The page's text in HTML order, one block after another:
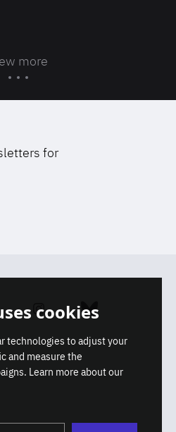
more
for
Instagram Bluesky
cookies
technologies to adjust your
and measure the
Learn more about our